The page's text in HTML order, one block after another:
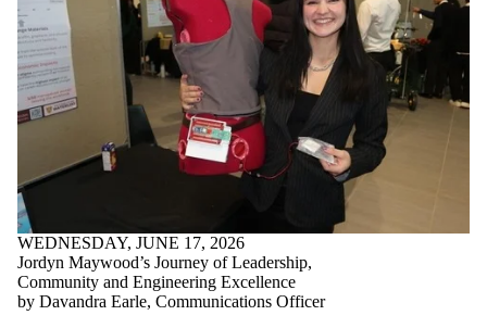
WEDNESDAY, JUNE 17, 2026
Jordyn Maywood’s Journey of Leadership,
Community and Engineering Excellence
by Davandra Earle, Communications Officer